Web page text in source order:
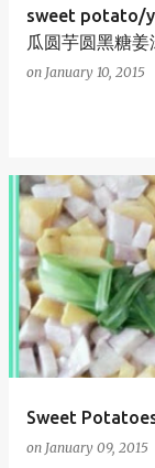
sweet potato/
瓜圆芋圆黑糖
on January 10, 2015
Sweet
on January 09, 2015